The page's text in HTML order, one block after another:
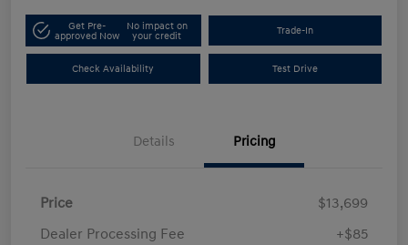
Get Pre-
approved Now
No impact on
your credit
Trade-In
Check Availability Test Drive
Details Pricing
Price
$13,699
Dealer Processing Fee
+$85